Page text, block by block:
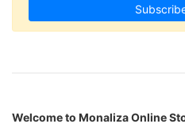
Welcome to Monaliza Online